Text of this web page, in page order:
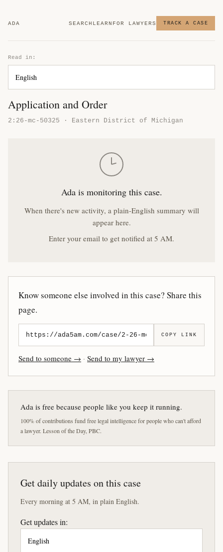
ADA SEARCH LEARN FOR LAWYERS TRACK A CASE
Read in:
Application and Order
2:26-mc-50325 · Eastern District of Michigan
Ada is monitoring this case.
When there's new activity, a plain-English summary will
appear here.
Enter your email to get notified at 5 AM.
Know someone else involved in this case? Share this
page.
COPY LINK
Send to someone → · Send to my lawyer →
Ada is free because people like you keep it running.
100% of contributions fund free legal intelligence for people who can't afford
a lawyer. Lesson of the Day, PBC.
Get daily updates on this case
Every morning at 5 AM, in plain English.
Get updates in: